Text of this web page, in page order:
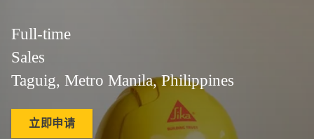
Full-time
Sales
Taguig, Metro Manila, Philippines
立即申请